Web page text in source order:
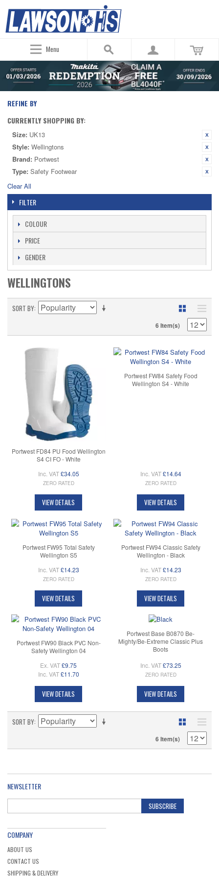
Menu
REFINE BY
CURRENTLY SHOPPING BY:
Size: UK13
Style: Wellingtons
Brand: Portwest
Type: Safety Footwear
Clear All
FILTER
COLOUR
PRICE
GENDER
WELLINGTONS
SORT BY
6 Item(s)
Portwest FD84 PU Food Wellington
S4 CI FO - White
Inc. VAT £34.05
ZERO RATED
VIEW DETAILS
Portwest FW84 Safety Food
Wellington S4 - White
Inc. VAT £14.64
ZERO RATED
VIEW DETAILS
Portwest FW95 Total Safety
Wellington S5
Inc. VAT £14.23
ZERO RATED
VIEW DETAILS
Portwest FW94 Classic Safety
Wellington - Black
Inc. VAT £14.23
ZERO RATED
VIEW DETAILS
Portwest FW90 Black PVC Non-
Safety Wellington 04
Ex. VAT£9.75
Inc. VAT £11.70
VIEW DETAILS
Portwest Base B0870 Be-
Mighty/Be-Extreme Classic Plus
Boots
Inc. VAT £73.25
ZERO RATED
VIEW DETAILS
SORT BY
6 Item(s)
NEWSLETTER
SUBSCRIBE
COMPANY
ABOUT US
CONTACT US
SHIPPING & DELIVERY